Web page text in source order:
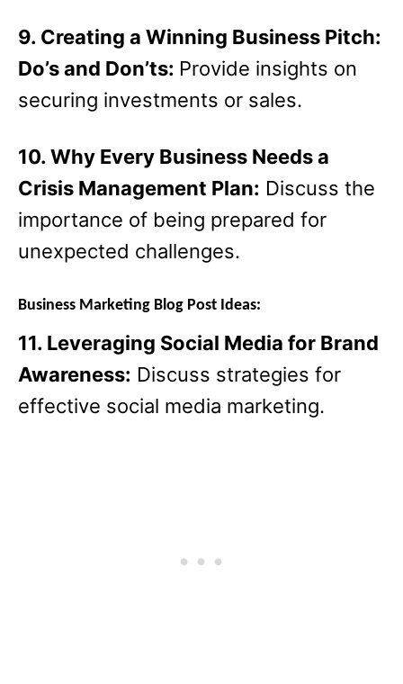
9. Creating a Winning Business Pitch:
Do’s and Don’ts: Provide insights on
securing investments or sales.
10. Why Every Business Needs a
Crisis Management Plan: Discuss the
importance of being prepared for
unexpected challenges.
Business Marketing Blog Post Ideas:
11. Leveraging Social Media for Brand
Awareness: Discuss strategies for
effective social media marketing.